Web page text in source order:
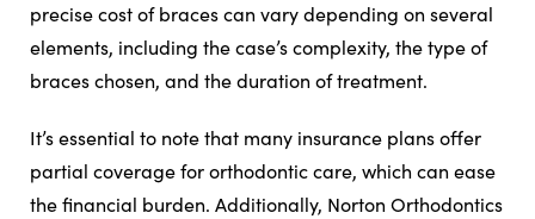
precise cost of braces can vary depending on several
elements, including the case’s complexity, the type of
braces chosen, and the duration of treatment.
It’s essential to note that many insurance plans offer
partial coverage for orthodontic care, which can ease
the financial burden. Additionally, Norton Orthodontics